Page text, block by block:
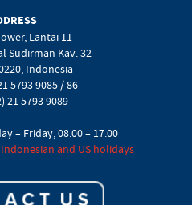
Lantai 11
Sudirman Kav. 32
Indonesia
5793 9085 / 86
21 5793 9089
– Friday, 08.00 – 17.00
Indonesian and US holidays